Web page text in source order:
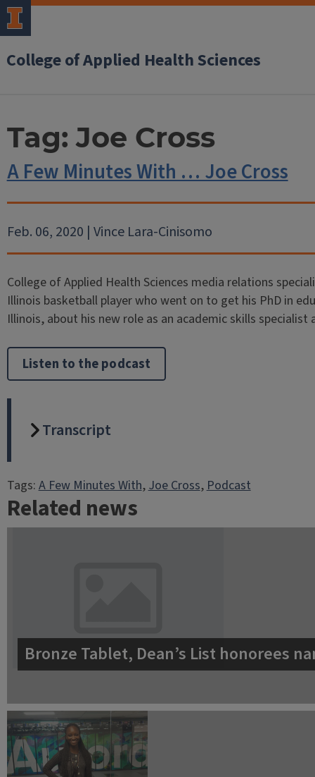
College of Applied Health Sciences
Tag:Joe Cross
A Few Minutes With … Joe Cross
Feb. 06, 2020 | Vince Lara-Cinisomo
College of Applied Health Sciences media relations
Illinois basketball player who went on to get his PhD in
Illinois, about his new role as an academic skills specialist
Listen to the podcast
Transcript
Tags:A Few Minutes With, Joe Cross, Podcast
Related news
Bronze Tablet, Dean’s List honorees